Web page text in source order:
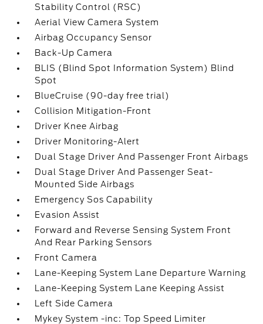
Stability Control (RSC)
Aerial View Camera System
Airbag Occupancy Sensor
Back-Up Camera
BLIS (Blind Spot Information System) Blind
Spot
BlueCruise (90-day free trial)
Collision Mitigation-Front
Driver Knee Airbag
Driver Monitoring-Alert
Dual Stage Driver And Passenger Front Airbags
Dual Stage Driver And Passenger Seat-
Mounted Side Airbags
Emergency Sos Capability
Evasion Assist
Forward and Reverse Sensing System Front
And Rear Parking Sensors
Front Camera
Lane-Keeping System Lane Departure Warning
Lane-Keeping System Lane Keeping Assist
Left Side Camera
Mykey System -inc: Top Speed Limiter